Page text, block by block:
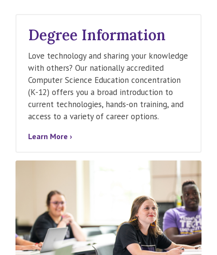
Degree Information
Love technology and sharing your knowledge
with others? Our nationally accredited
Computer Science Education concentration
(K-12) offers you a broad introduction to
current technologies, hands-on training, and
access to a variety of career options.
Learn More ›